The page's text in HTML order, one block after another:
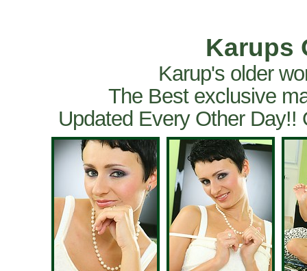
Karups
Karup's older
The Best exclusive
Updated Every Other